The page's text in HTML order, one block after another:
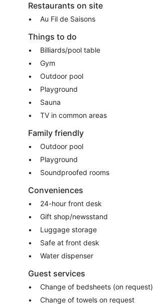
Restaurants on site
Au Fil de Saisons
Things to do
Billiards/pool table
Gym
Outdoor pool
Playground
Sauna
TV in common areas
Family friendly
Outdoor pool
Playground
Soundproofed rooms
Conveniences
24-hour front desk
Gift shop/newsstand
Luggage storage
Safe at front desk
Water dispenser
Guest services
Change of bedsheets (on request)
Change of towels on request